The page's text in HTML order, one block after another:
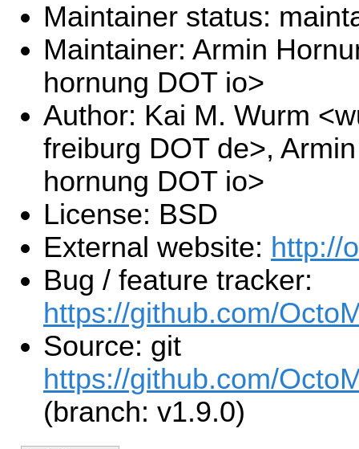
Maintainer status:
Maintainer: Armin
hornung DOT io>
Author: Kai M. Wurm
freiburg DOT de>,
hornung DOT io>
License: BSD
External website: http://
Bug / feature tracker:
https://github.com/
Source: git
https://github.com/
(branch: v1.9.0)